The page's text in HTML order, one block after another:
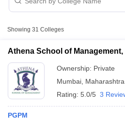
Showing 31 Colleges
Athena School of Management,
Ownership: Private
Mumbai Maharashtra
Rating: 5.0/5 3
PGPM